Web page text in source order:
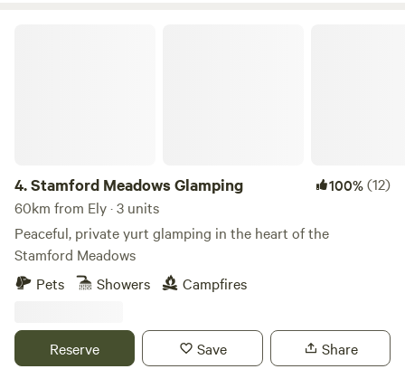
4.Stamford Meadows Glamping 100%(12)
60km from Ely · 3 units
Peaceful, private yurt glamping in the heart of the
Stamford Meadows
Pets
Showers Campfires
Reserve Save Share